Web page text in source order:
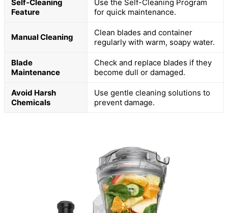
Self-Cleaning
Feature
Use the Self-Cleaning Program
for quick maintenance.
Manual Cleaning
Clean blades and container
regularly with warm, soapy water.
Blade
Maintenance
Check and replace blades if they
become dull or damaged.
Avoid Harsh
Chemicals
Use gentle cleaning solutions to
prevent damage.